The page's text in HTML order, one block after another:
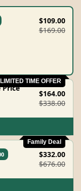
$109.00
$169.00
LIMITED TIME OFFER
Price
$164.00
$338.00
Family Deal
$332.00
$676.00